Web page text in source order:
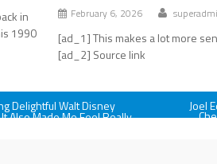
in
1990
February 6, 2026
[ad_1] This makes a lot more
[ad_2] Source link
Delightful Walt Disney
Also Made Me Feel Really
Joel